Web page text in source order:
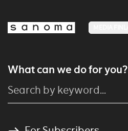
What can we do for you?